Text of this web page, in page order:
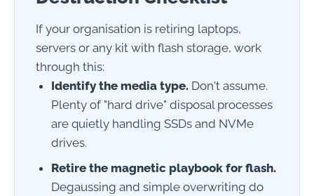
If your organisation is retiring laptops,
servers or any kit with flash storage, work
through this:
Identify the media type. Don't assume.
Plenty of "hard drive" disposal processes
are quietly handling SSDs and NVMe
drives.
Retire the magnetic playbook for flash.
Degaussing and simple overwriting do